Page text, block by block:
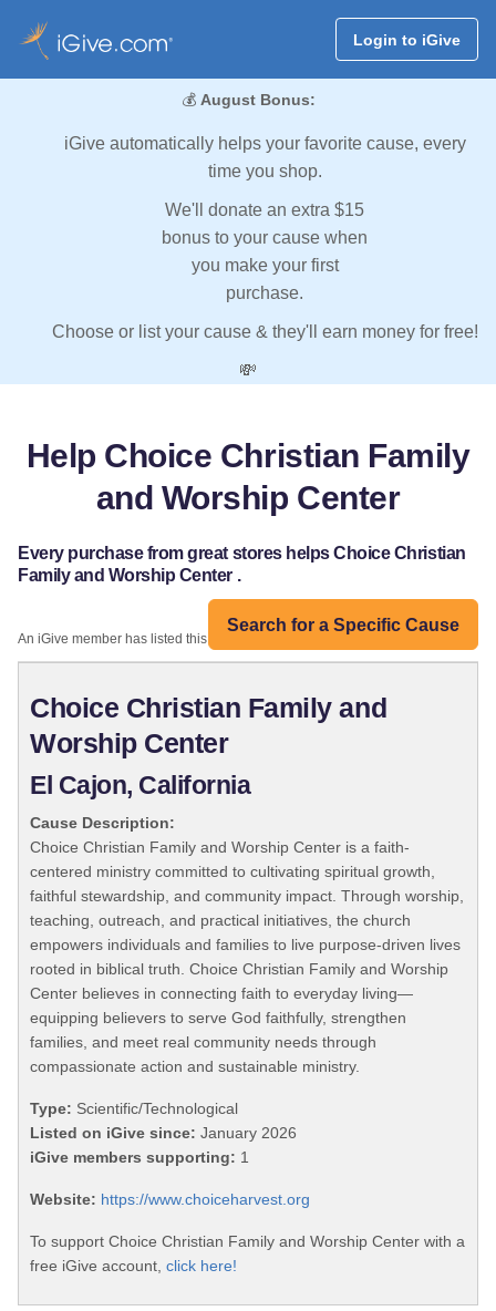
Login to iGive
💰 August Bonus:
iGive automatically helps your favorite cause, every
time you shop.
We'll donate an extra $15
bonus to your cause when
you make your first
purchase.
Choose or list your cause & they'll earn money for free!
💸
Help Choice Christian Family
and Worship Center
Every purchase from great stores helps Choice Christian
Family and Worship Center .
Search for a Specific Cause
An iGive member has listed this organization:
Choice Christian Family and
Worship Center
El Cajon, California
Cause Description:
Choice Christian Family and Worship Center is a faith-
centered ministry committed to cultivating spiritual growth,
faithful stewardship, and community impact. Through worship,
teaching, outreach, and practical initiatives, the church
empowers individuals and families to live purpose-driven lives
rooted in biblical truth. Choice Christian Family and Worship
Center believes in connecting faith to everyday living—
equipping believers to serve God faithfully, strengthen
families, and meet real community needs through
compassionate action and sustainable ministry.
Type: Scientific/Technological
Listed on iGive since: January 2026
iGive members supporting: 1
Website: https://www.choiceharvest.org
To support Choice Christian Family and Worship Center with a
free iGive account, click here!